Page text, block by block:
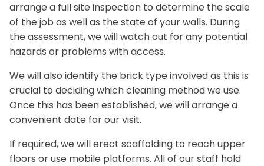
arrange a full site inspection to determine the scale
of the job as well as the state of your walls. During
the assessment, we will watch out for any potential
hazards or problems with access.
We will also identify the brick type involved as this is
crucial to deciding which cleaning method we use.
Once this has been established, we will arrange a
convenient date for our visit.
If required, we will erect scaffolding to reach upper
floors or use mobile platforms. All of our staff hold